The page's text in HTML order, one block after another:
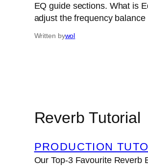
EQ guide sections. What is
adjust the frequency
Written bywol
Reverb Tutorial
PRODUCTION
Our Top-3 Favourite Reverb